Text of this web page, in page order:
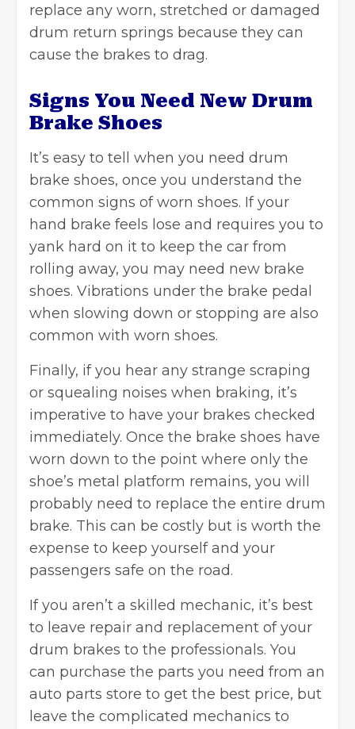
replace any worn, stretched or damaged
drum return springs because they can
cause the brakes to drag.
Signs You Need New Drum
Brake Shoes
It’s easy to tell when you need drum
brake shoes, once you understand the
common signs of worn shoes. If your
hand brake feels lose and requires you to
yank hard on it to keep the car from
rolling away, you may need new brake
shoes. Vibrations under the brake pedal
when slowing down or stopping are also
common with worn shoes.
Finally, if you hear any strange scraping
or squealing noises when braking, it’s
imperative to have your brakes checked
immediately. Once the brake shoes have
worn down to the point where only the
shoe’s metal platform remains, you will
probably need to replace the entire drum
brake. This can be costly but is worth the
expense to keep yourself and your
passengers safe on the road.
If you aren’t a skilled mechanic, it’s best
to leave repair and replacement of your
drum brakes to the professionals. You
can purchase the parts you need from an
auto parts store to get the best price, but
leave the complicated mechanics to